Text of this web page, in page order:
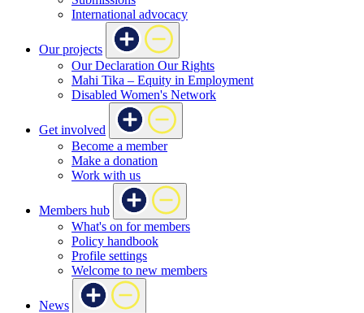
International advocacy
Our projects
Our Declaration Our Rights
Mahi Tika – Equity in Employment
Disabled Women's Network
Get involved
Become a member
Make a donation
Work with us
Members hub
What's on for members
Policy handbook
Profile settings
Welcome to new members
News